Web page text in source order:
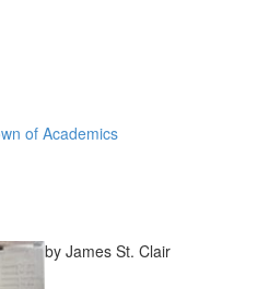
of Academics
by James St. Clair